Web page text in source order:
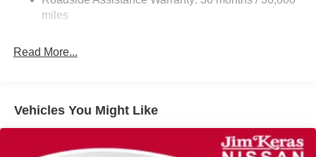
Parking Brake
miles
Read More...
Vehicles You Might Like